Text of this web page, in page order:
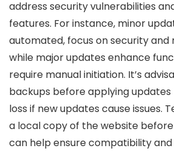
address security vulnerabilities
features. For instance, minor
automated, focus on security and
while major updates enhance
require manual initiation. It’s
backups before applying
loss if new updates cause issues.
a local copy of the website
can help ensure compatibility